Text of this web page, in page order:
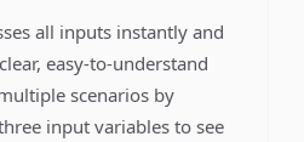
all inputs instantly and
easy-to-understand
scenarios by
input variables to see